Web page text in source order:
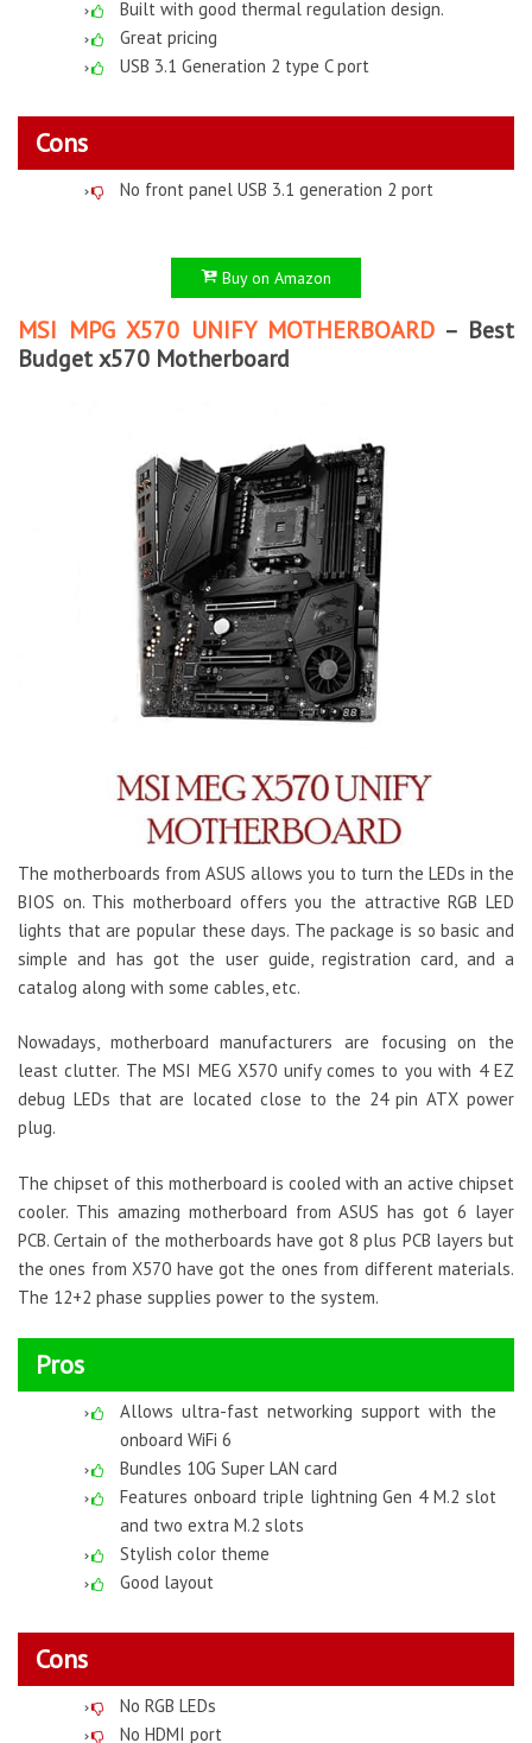
Built with good thermal regulation design.
Great pricing
USB 3.1 Generation 2 type C port
Cons
No front panel USB 3.1 generation 2 port
Buy on Amazon
MSI MPG X570 UNIFY MOTHERBOARD – Best
Budget x570 Motherboard
The motherboards from ASUS allows you to turn the LEDs in the
BIOS on. This motherboard offers you the attractive RGB LED
lights that are popular these days. The package is so basic and
simple and has got the user guide, registration card, and a
catalog along with some cables, etc.
Nowadays, motherboard manufacturers are focusing on the
least clutter. The MSI MEG X570 unify comes to you with 4 EZ
debug LEDs that are located close to the 24 pin ATX power
plug.
The chipset of this motherboard is cooled with an active chipset
cooler. This amazing motherboard from ASUS has got 6 layer
PCB. Certain of the motherboards have got 8 plus PCB layers but
the ones from X570 have got the ones from different materials.
The 12+2 phase supplies power to the system.
Pros
Allows ultra-fast networking support with the
onboard WiFi 6
Bundles 10G Super LAN card
Features onboard triple lightning Gen 4 M.2 slot
and two extra M.2 slots
Stylish color theme
Good layout
Cons
No RGB LEDs
No HDMI port